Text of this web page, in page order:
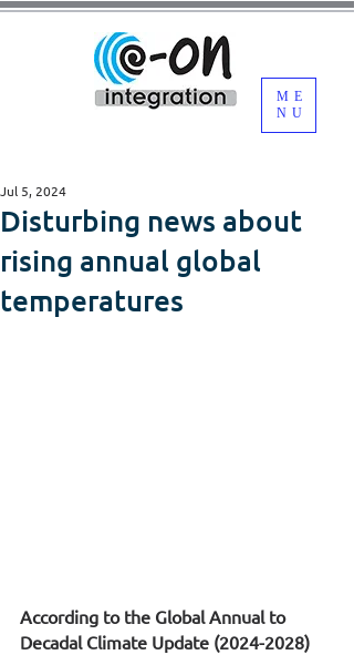
ME
NU
Disturbing news about
rising annual global
temperatures
Jul 5, 2024
According to the Global Annual to
Decadal Climate Update (2024-2028)